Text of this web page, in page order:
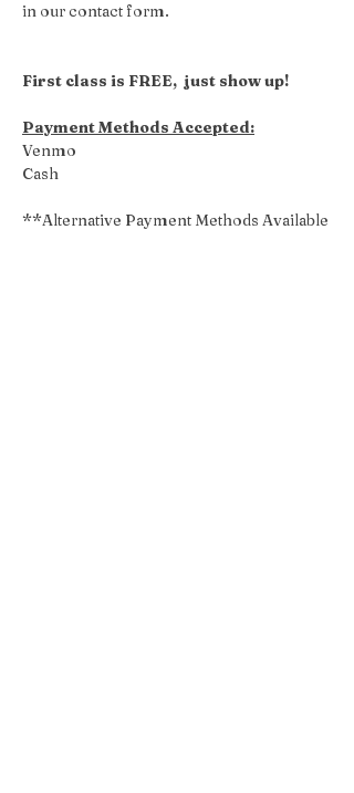
in our contact form.
First class is FREE,  just show up!
Payment Methods Accepted:
Venmo
Cash
**Alternative Payment Methods Available